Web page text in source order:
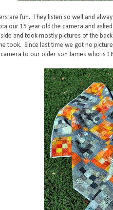
are fun. They listen so well and
our 15 year old the camera and
and took mostly pictures of the
took. Since last time we got no
camera to our older son James who is